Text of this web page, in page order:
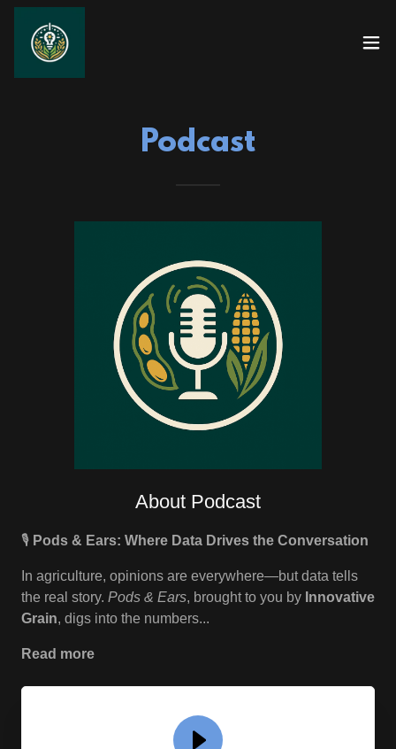
Podcast
About Podcast
🎙️ Pods & Ears: Where Data Drives the Conversation
In agriculture, opinions are everywhere—but data tells
the real story. Pods & Ears, brought to you by Innovative
Grain, digs into the numbers...
Read more